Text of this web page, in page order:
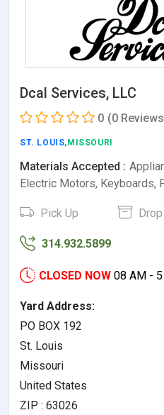
Dcal Services, LLC
0 (0
ST. LOUIS,MISSOURI
Materials Accepted :
Electric Motors, Keyboards,
Pick Up
314.932.5899
CLOSED NOW 08 AM -
Yard Address:
PO BOX 192
St. Louis
Missouri
United States
ZIP : 63026